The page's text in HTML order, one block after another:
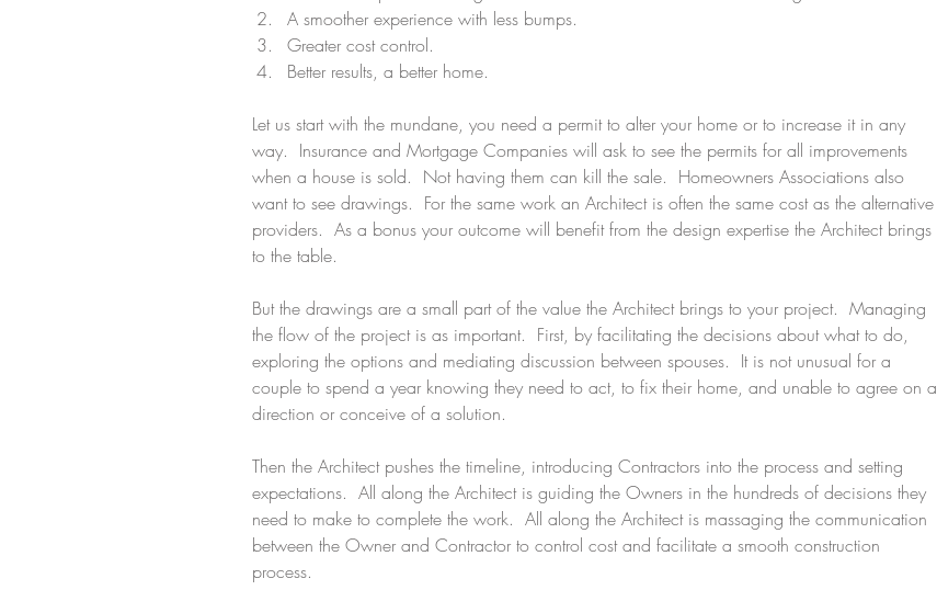
A smoother experience with less bumps.
Greater cost control.
Better results, a better home.
Let us start with the mundane, you need a permit to alter your home or to increase it in any
way.  Insurance and Mortgage Companies will ask to see the permits for all improvements
when a house is sold.  Not having them can kill the sale.  Homeowners Associations also
want to see drawings.  For the same work an Architect is often the same cost as the alternative
providers.  As a bonus your outcome will benefit from the design expertise the Architect brings
to the table.
But the drawings are a small part of the value the Architect brings to your project.  Managing
the flow of the project is as important.  First, by facilitating the decisions about what to do,
exploring the options and mediating discussion between spouses.  It is not unusual for a
couple to spend a year knowing they need to act, to fix their home, and unable to agree on a
direction or conceive of a solution.
Then the Architect pushes the timeline, introducing Contractors into the process and setting
expectations.  All along the Architect is guiding the Owners in the hundreds of decisions they
need to make to complete the work.  All along the Architect is massaging the communication
between the Owner and Contractor to control cost and facilitate a smooth construction
process.